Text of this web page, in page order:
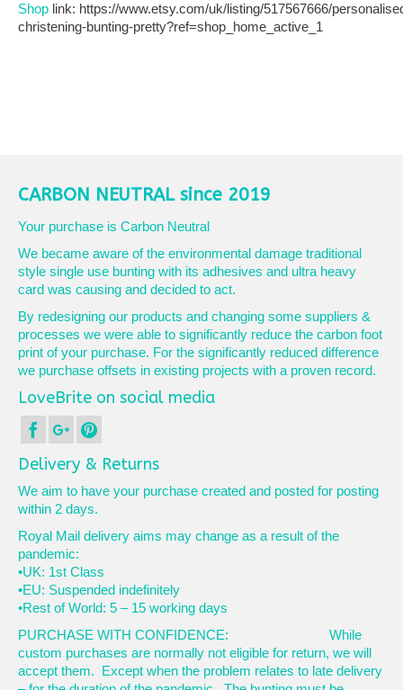
Shop link: https://www.etsy.com/uk/listing/517567666/
christening-bunting-pretty?ref=shop_home_active_1
CARBON NEUTRAL since 2019
Your purchase is Carbon Neutral
We became aware of the environmental damage traditional
style single use bunting with its adhesives and ultra heavy
card was causing and decided to act.
By redesigning our products and changing some suppliers &
processes we were able to significantly reduce the carbon foot
print of your purchase. For the significantly reduced difference
we purchase offsets in existing projects with a proven record.
LoveBrite on social media
Delivery & Returns
We aim to have your purchase created and posted for posting
within 2 days.
Royal Mail delivery aims may change as a result of the
pandemic:
•UK: 1st Class
•EU: Suspended indefinitely
•Rest of World: 5 – 15 working days
PURCHASE WITH CONFIDENCE: While
custom purchases are normally not eligible for return, we will
accept them. Except when the problem relates to late delivery